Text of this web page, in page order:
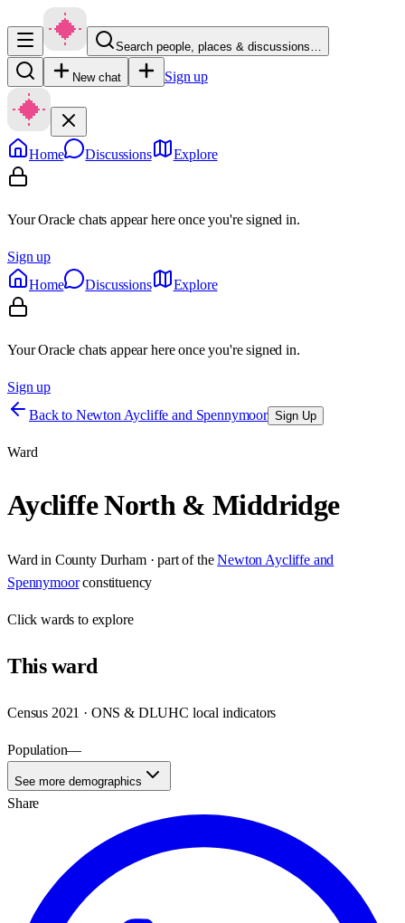
Search people, places & discussions…
New chat Sign up
Home Discussions Explore
Your Oracle chats appear here once you're signed in.
Sign up
Home
Discussions Explore
Your Oracle chats appear here once you're signed in.
Sign up
Back to Newton Aycliffe and Spennymoor Sign Up
Ward
Aycliffe North & Middridge
Ward in County Durham· part of the Newton Aycliffe and
Spennymoor constituency
Clickwards to explore
Thisward
Census 2021 · ONS & DLUHC local indicators
Population—
See more demographics
Share